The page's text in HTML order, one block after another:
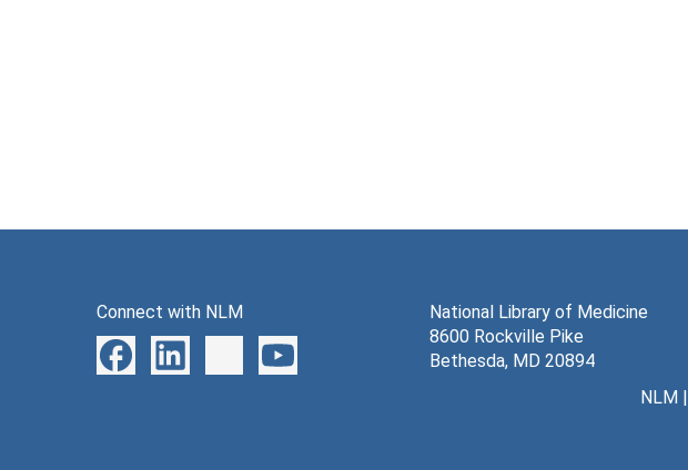
Connect with NLM
National Library of Medicine
8600 Rockville Pike
Bethesda, MD 20894
NLM|